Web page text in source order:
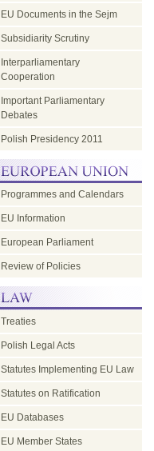
EU Documents in the Sejm
Subsidiarity Scrutiny
Interparliamentary
Cooperation
Important Parliamentary
Debates
Polish Presidency 2011
Programmes and Calendars
EU Information
European Parliament
Review of Policies
Treaties
Polish Legal Acts
Statutes Implementing EU Law
Statutes on Ratification
EU Databases
EU Member States